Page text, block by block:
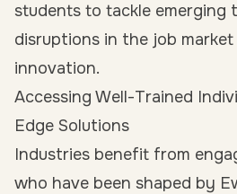
students to tackle emerging
disruptions in the job
innovation.
Accessing Well-Trained
Edge Solutions
Industries benefit from
who have been shaped by